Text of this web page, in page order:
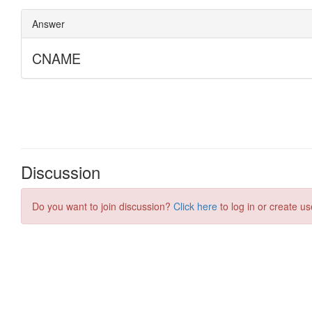
Discussion
Do you want to join discussion? Click here to log in or create